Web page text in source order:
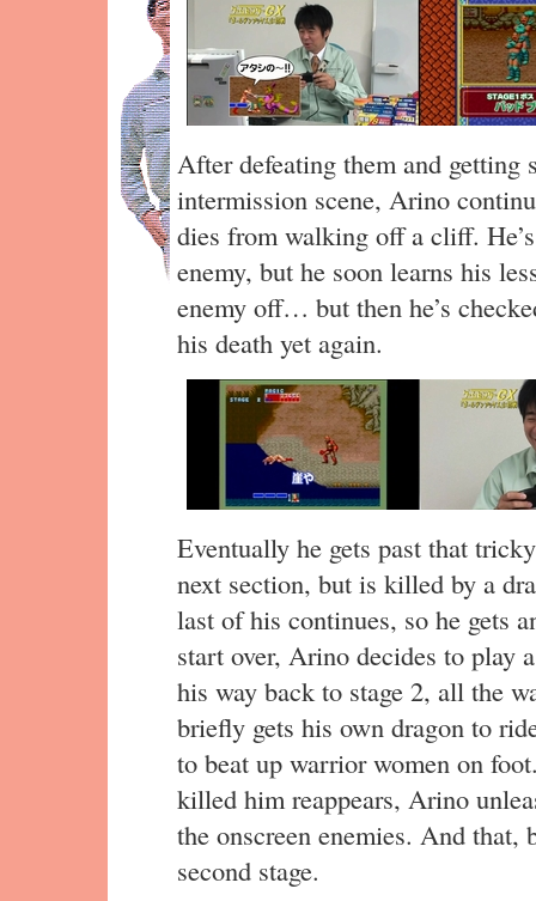
After defeating them and getting
intermission scene, Arino
dies from walking off a cliff.
enemy, but he soon learns his
enemy off… but then he’s
his death yet again.
Eventually he gets past that
next section, but is killed by a
last of his continues, so he gets
start over, Arino decides to play
his way back to stage 2, all the
briefly gets his own dragon to
to beat up warrior women on
killed him reappears, Arino
the onscreen enemies. And
second stage.